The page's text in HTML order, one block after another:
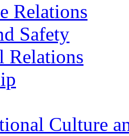
Relations
Safety
Relations
Culture